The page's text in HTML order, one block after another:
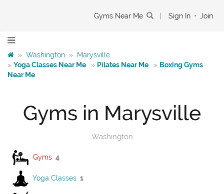
Gyms Near Me Sign In • Join
» Washington »
Marysville
» Yoga Classes Near Me » Pilates Near Me » Boxing Gyms
Near Me
Gyms in Marysville
Washington
Gyms 4
Yoga Classes 1